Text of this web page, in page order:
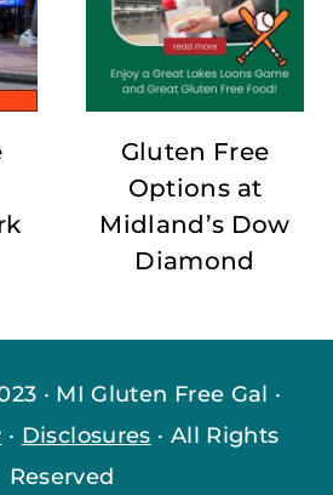
Gluten Free
Options at
Midland’s Dow
Diamond
· MI Gluten Free Gal ·
· Disclosures · All Rights
Reserved